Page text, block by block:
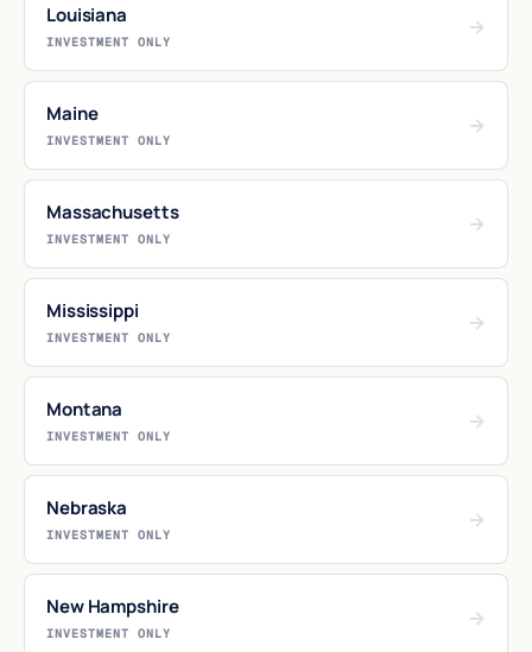
Louisiana
INVESTMENT ONLY
→
Maine
INVESTMENT ONLY
→
Massachusetts
INVESTMENT ONLY
→
Mississippi
INVESTMENT ONLY
→
Montana
INVESTMENT ONLY
→
Nebraska
INVESTMENT ONLY
→
New Hampshire
INVESTMENT ONLY
→